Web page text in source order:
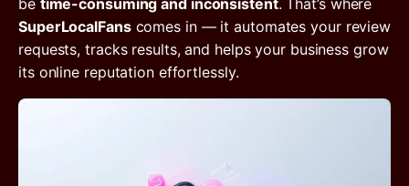
be time-consuming and inconsistent. That’s where
SuperLocalFanscomes in — it automates your review
requests, tracks results, and helps your business grow
its online reputation effortlessly.